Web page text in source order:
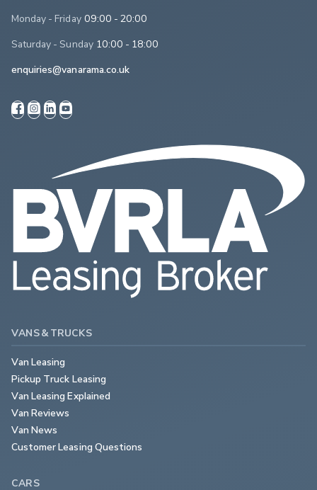
Monday - Friday 09:00 - 20:00
Saturday - Sunday 10:00 - 18:00
enquiries@vanarama.co.uk
VANS & TRUCKS
Van Leasing
Pickup Truck Leasing
Van Leasing Explained
Van Reviews
Van News
Customer Leasing Questions
CARS